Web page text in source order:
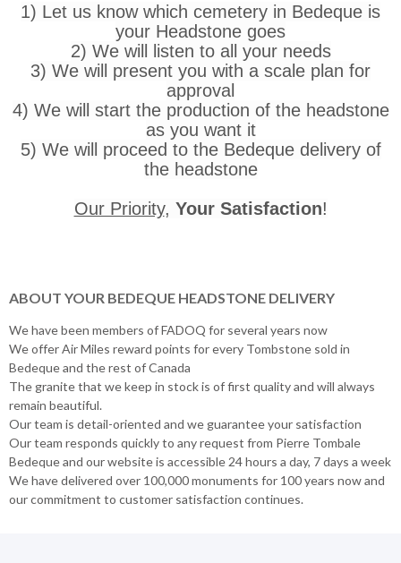
1) Let us know which cemetery in Bedeque is
your Headstone goes
2) We will listen to all your needs
3) We will present you with a scale plan for
approval
4) We will start the production of the headstone
as you want it
5) We will proceed to the Bedeque delivery of
the headstone
Our Priority, Your Satisfaction!
ABOUT YOUR BEDEQUE HEADSTONE DELIVERY
We have been members of FADOQ for several years now
We offer Air Miles reward points for every Tombstone sold in
Bedeque and the rest of Canada
The granite that we keep in stock is of first quality and will always
remain beautiful.
Our team is detail-oriented and we guarantee your satisfaction
Our team responds quickly to any request from Pierre Tombale
Bedeque and our website is accessible 24 hours a day, 7 days a week
We have delivered over 100,000 monuments for 100 years now and
our commitment to customer satisfaction continues.